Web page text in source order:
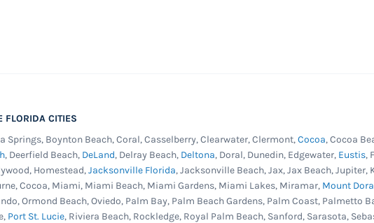
FLORIDA CITIES
Springs, Boynton Beach, Coral, Casselberry, Clearwater, Clermont,Cocoa, Cocoa
, Deerfield Beach, DeLand, Delray Beach, Deltona, Doral, Dunedin, Edgewater, Eustis,
Homestead,Jacksonville Florida, Jacksonville Beach, Jax, Jax Beach, Jupiter,
Cocoa, Miami, Miami Beach, Miami Gardens, Miami Lakes, Miramar, Mount Dora
Ormond Beach, Oviedo, Palm Bay, Palm Beach Gardens, Palm Coast, Palmetto
Port St. Lucie, Riviera Beach, Rockledge, Royal Palm Beach, Sanford, Sarasota,